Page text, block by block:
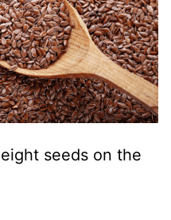
seeds on the